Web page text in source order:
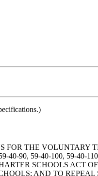
FOR THE VOLUNTARY
90, 59-40-100, 59-40-
SCHOOLS ACT
AND TO REPEAL